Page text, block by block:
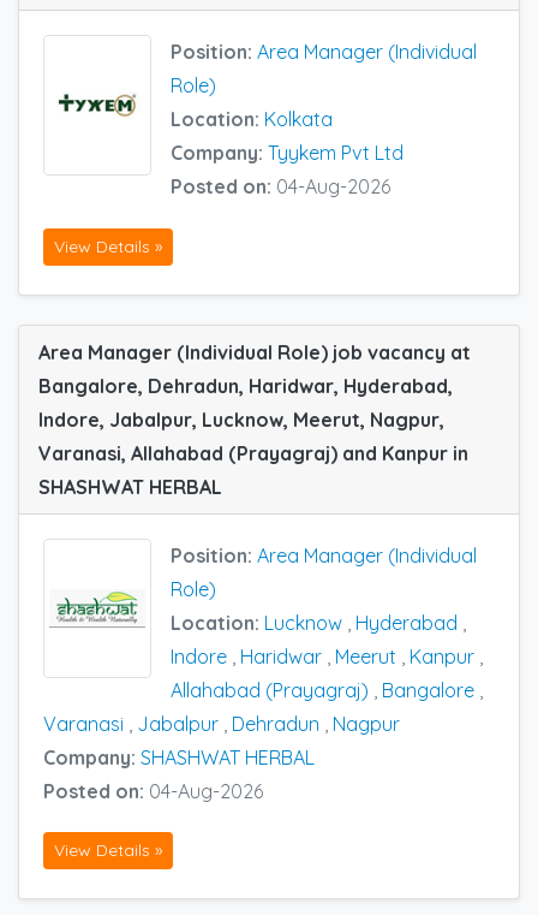
Position: Area Manager (Individual
Role)
Location: Kolkata
Company: Tyykem Pvt Ltd
Posted on: 04-Aug-2026
View Details »
Area Manager (Individual Role) job vacancy at
Bangalore, Dehradun, Haridwar, Hyderabad,
Indore, Jabalpur, Lucknow, Meerut, Nagpur,
Varanasi, Allahabad (Prayagraj) and Kanpur in
SHASHWAT HERBAL
Position: Area Manager (Individual
Role)
Location: Lucknow Hyderabad
Indore Haridwar Meerut Kanpur
Allahabad (Prayagraj)
Bangalore
Varanasi
Jabalpur Dehradun
Nagpur
Company: SHASHWAT HERBAL
Posted on: 04-Aug-2026
View Details »